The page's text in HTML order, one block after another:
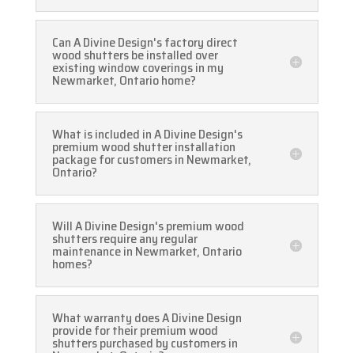
Can A Divine Design's factory direct
wood shutters be installed over
existing window coverings in my
Newmarket, Ontario home?
What is included in A Divine Design's
premium wood shutter installation
package for customers in Newmarket,
Ontario?
Will A Divine Design's premium wood
shutters require any regular
maintenance in Newmarket, Ontario
homes?
What warranty does A Divine Design
provide for their premium wood
shutters purchased by customers in